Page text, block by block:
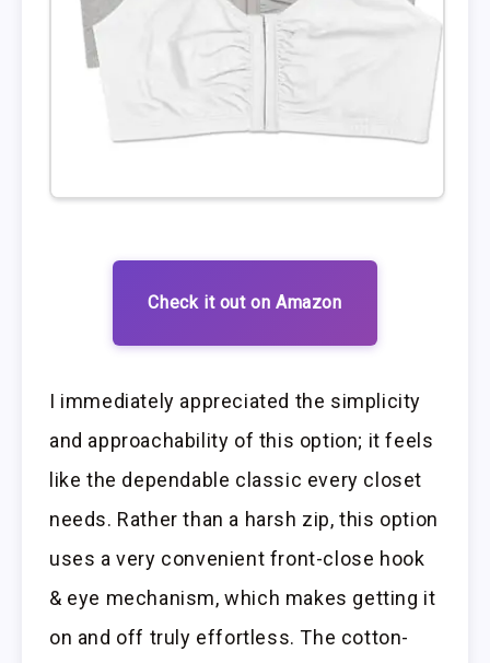
Check it out on Amazon
I immediately appreciated the simplicity
and approachability of this option; it feels
like the dependable classic every closet
needs. Rather than a harsh zip, this option
uses a very convenient front-close hook
& eye mechanism, which makes getting it
on and off truly effortless. The cotton-